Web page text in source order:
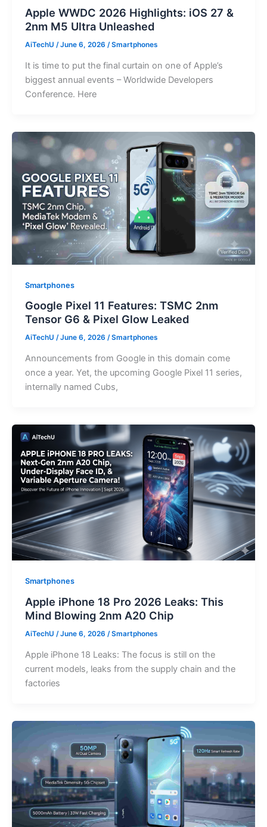
Apple WWDC 2026 Highlights: iOS 27 &
2nm M5 Ultra Unleashed
AiTechU /June 6, 2026 /Smartphones
It is time to put the final curtain on one of Apple’s
biggest annual events – Worldwide Developers
Conference. Here
Smartphones
Google Pixel 11 Features: TSMC 2nm
Tensor G6 & Pixel Glow Leaked
AiTechU /June 6, 2026 /Smartphones
Announcements from Google in this domain come
once a year. Yet, the upcoming Google Pixel 11 series,
internally named Cubs,
Smartphones
Apple iPhone 18 Pro 2026 Leaks: This
Mind Blowing 2nm A20 Chip
AiTechU /June 6, 2026 /Smartphones
Apple iPhone 18 Leaks: The focus is still on the
current models, leaks from the supply chain and the
factories